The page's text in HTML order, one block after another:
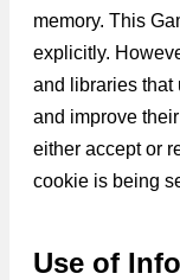
memory. This
explicitly.
and libraries that
and improve
either accept or
cookie is being
Use of